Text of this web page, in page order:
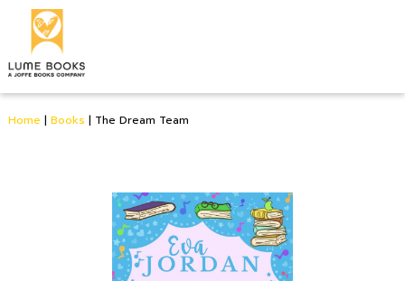
Home | Books | The Dream Team